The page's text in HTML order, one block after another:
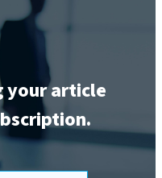
your article